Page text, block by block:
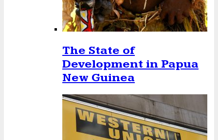
The State of
Development in Papua
New Guinea